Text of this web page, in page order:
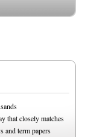
that closely matches
and term papers